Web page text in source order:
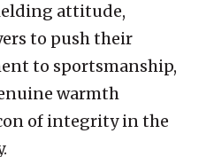
attitude,
to push their
to sportsmanship,
warmth
of integrity in the